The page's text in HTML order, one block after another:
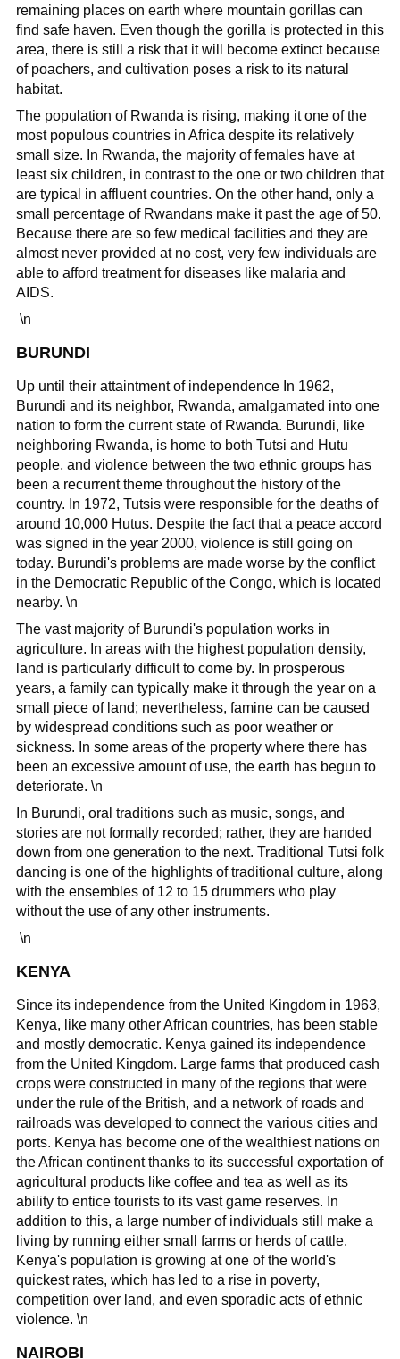
remaining places on earth where mountain gorillas can
find safe haven. Even though the gorilla is protected in this
area, there is still a risk that it will become extinct because
of poachers, and cultivation poses a risk to its natural
habitat.
The population of Rwanda is rising, making it one of the
most populous countries in Africa despite its relatively
small size. In Rwanda, the majority of females have at
least six children, in contrast to the one or two children that
are typical in affluent countries. On the other hand, only a
small percentage of Rwandans make it past the age of 50.
Because there are so few medical facilities and they are
almost never provided at no cost, very few individuals are
able to afford treatment for diseases like malaria and
AIDS.
\n
BURUNDI
Up until their attaintment of independence In 1962,
Burundi and its neighbor, Rwanda, amalgamated into one
nation to form the current state of Rwanda. Burundi, like
neighboring Rwanda, is home to both Tutsi and Hutu
people, and violence between the two ethnic groups has
been a recurrent theme throughout the history of the
country. In 1972, Tutsis were responsible for the deaths of
around 10,000 Hutus. Despite the fact that a peace accord
was signed in the year 2000, violence is still going on
today. Burundi's problems are made worse by the conflict
in the Democratic Republic of the Congo, which is located
nearby. \n
The vast majority of Burundi's population works in
agriculture. In areas with the highest population density,
land is particularly difficult to come by. In prosperous
years, a family can typically make it through the year on a
small piece of land; nevertheless, famine can be caused
by widespread conditions such as poor weather or
sickness. In some areas of the property where there has
been an excessive amount of use, the earth has begun to
deteriorate. \n
In Burundi, oral traditions such as music, songs, and
stories are not formally recorded; rather, they are handed
down from one generation to the next. Traditional Tutsi folk
dancing is one of the highlights of traditional culture, along
with the ensembles of 12 to 15 drummers who play
without the use of any other instruments.
\n
KENYA
Since its independence from the United Kingdom in 1963,
Kenya, like many other African countries, has been stable
and mostly democratic. Kenya gained its independence
from the United Kingdom. Large farms that produced cash
crops were constructed in many of the regions that were
under the rule of the British, and a network of roads and
railroads was developed to connect the various cities and
ports. Kenya has become one of the wealthiest nations on
the African continent thanks to its successful exportation of
agricultural products like coffee and tea as well as its
ability to entice tourists to its vast game reserves. In
addition to this, a large number of individuals still make a
living by running either small farms or herds of cattle.
Kenya's population is growing at one of the world's
quickest rates, which has led to a rise in poverty,
competition over land, and even sporadic acts of ethnic
violence. \n
NAIROBI